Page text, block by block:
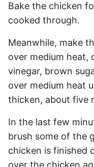
Bake the chicken
cooked through.
Meanwhile, make
over medium heat,
vinegar, brown
over medium heat
thicken, about five
In the last few
brush some of the
chicken is finished